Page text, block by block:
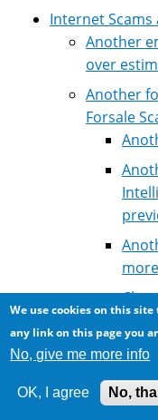
Internet Scams
Another
over
Another
Forsale
We use cookies on this
any link on this page you
No, give me more info
OK, I agree No,